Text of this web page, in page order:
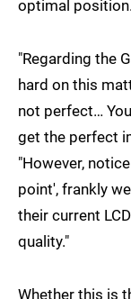
optimal position.
"Regarding the
hard on this
not perfect…
get the perfect
"However,
point', frankly
their current
quality."
Whether this is